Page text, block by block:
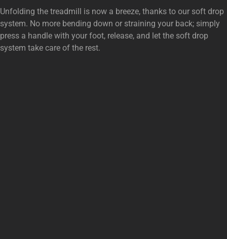
Unfolding the treadmill is now a breeze, thanks to our soft drop
system. No more bending down or straining your back; simply
press a handle with your foot, release, and let the soft drop
system take care of the rest.